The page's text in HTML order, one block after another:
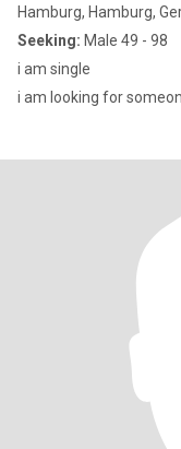
Hamburg, Hamburg,
Seeking: Male 49 - 98
i am single
i am looking for